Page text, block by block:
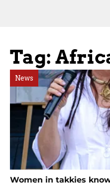
Tag:
News
Women in takkies